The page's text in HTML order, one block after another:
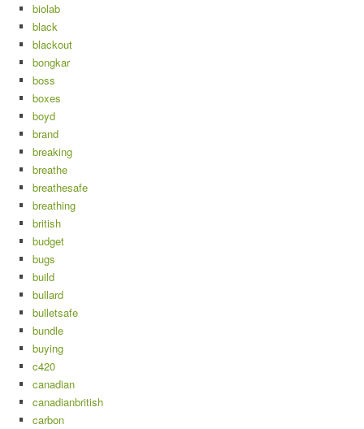
biolab
black
blackout
bongkar
boss
boxes
boyd
brand
breaking
breathe
breathesafe
breathing
british
budget
bugs
build
bullard
bulletsafe
bundle
buying
c420
canadian
canadianbritish
carbon